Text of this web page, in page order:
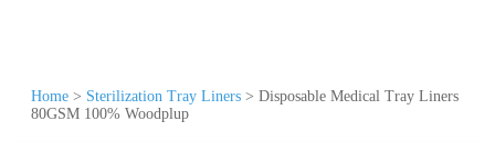
Home > Sterilization Tray Liners > Disposable Medical Tray Liners
80GSM 100% Woodplup